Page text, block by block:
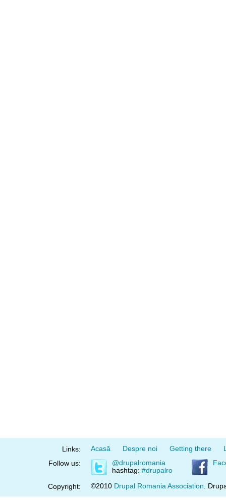
Links: Acasă Despre noi Getting there
Follow us:
@drupalromania
hashtag: #drupalro
Copyright: ©2010 Drupal Romania Association .